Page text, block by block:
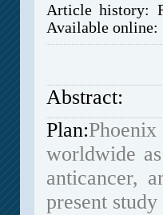
Article history:
Available online:
Abstract:
Plan:
worldwide
anticancer,
present